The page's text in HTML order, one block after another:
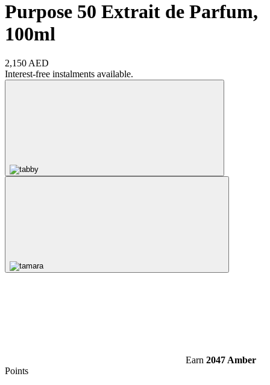
Purpose 50 Extrait de Parfum,
100ml
2,150 AED
Interest-free instalments available.
Earn 2047 Amber
Points